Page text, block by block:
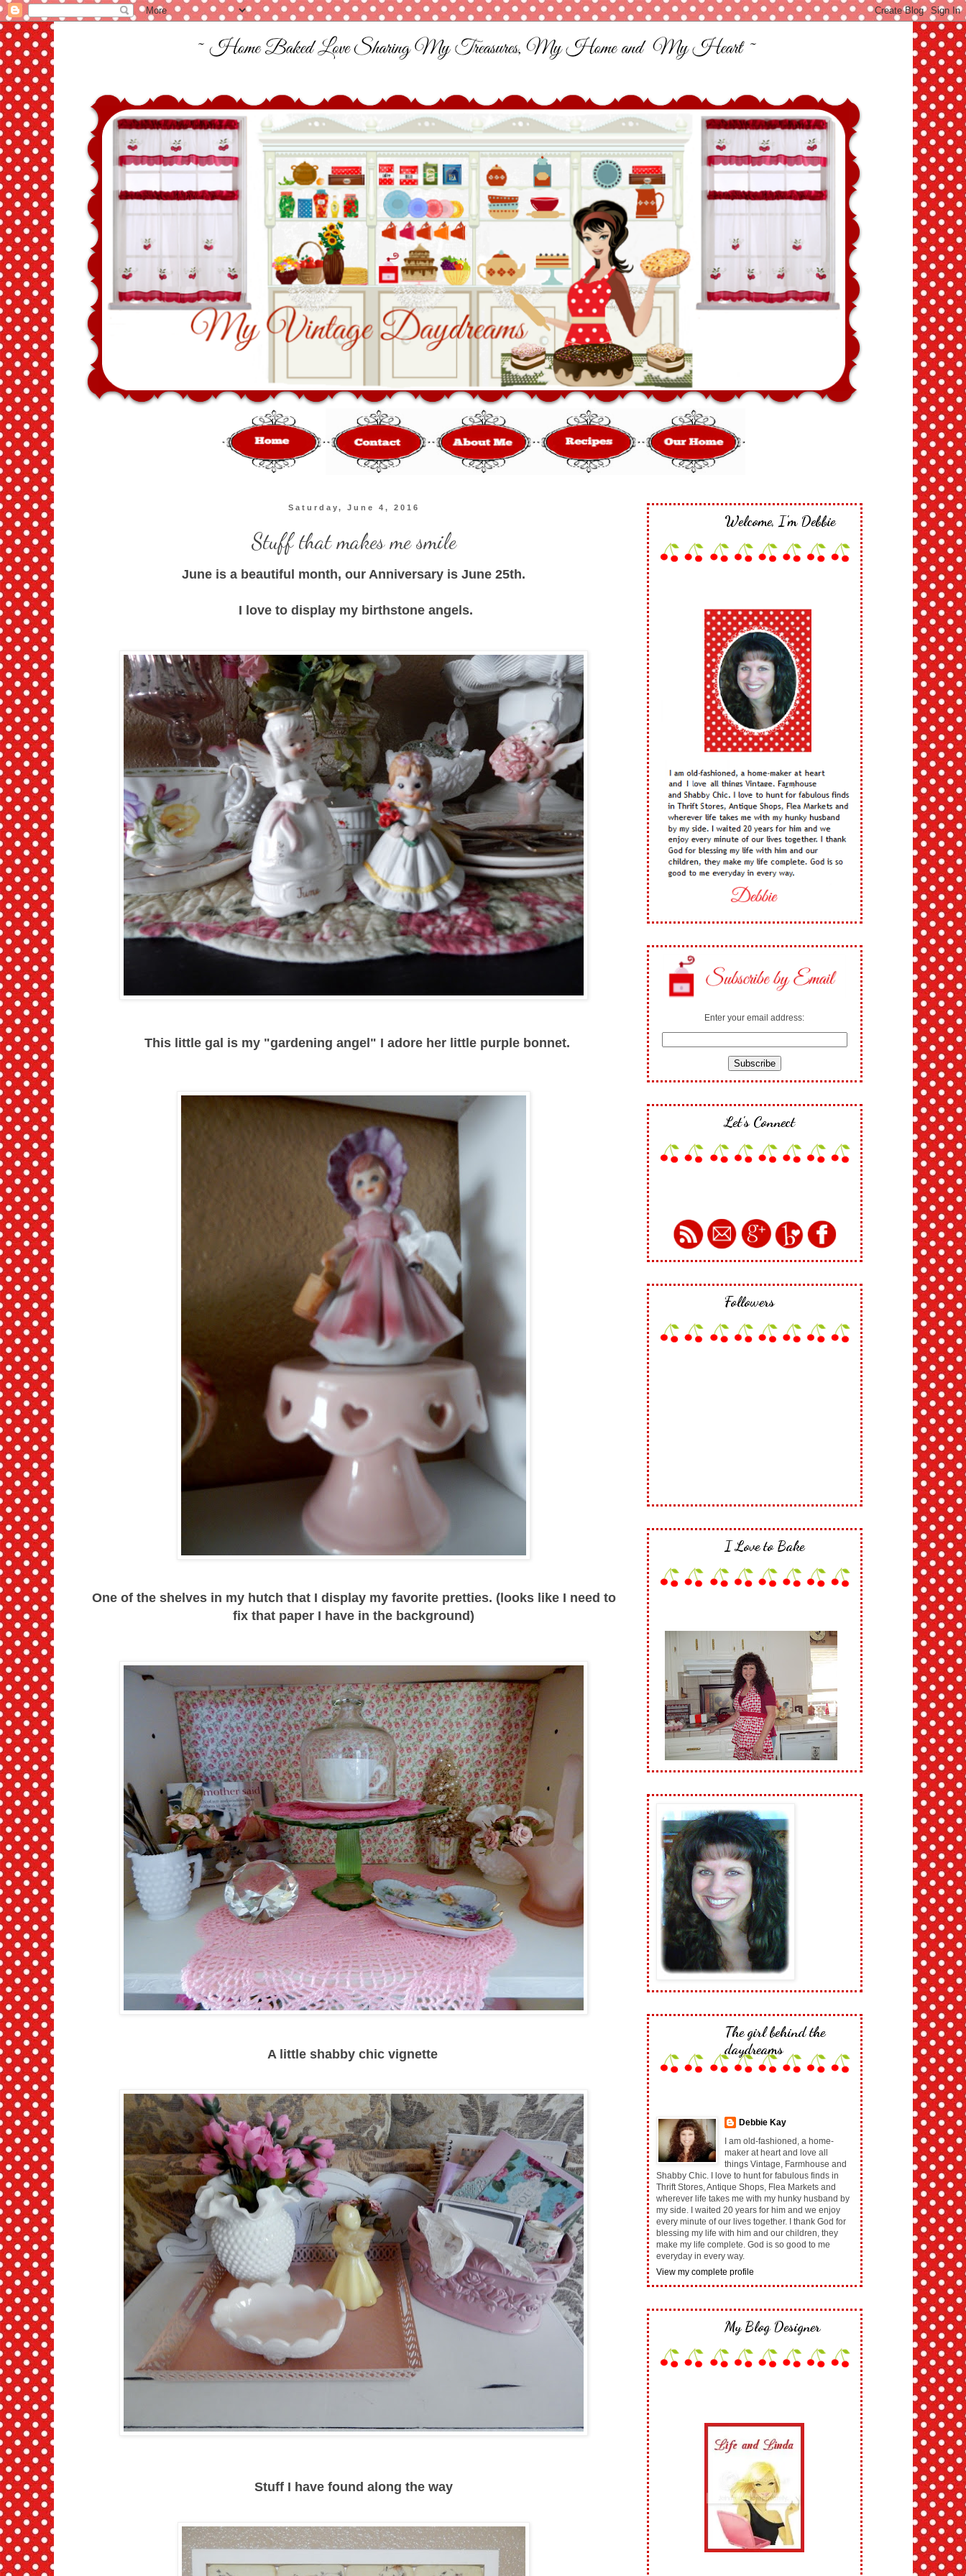
Saturday, June 4, 2016
Stuff that makes me smile
June is a beautiful month, our Anniversary is June 25th.
I love to display my birthstone angels.
This little gal is my "gardening angel" I adore her little purple bonnet.
One of the shelves in my hutch that I display my favorite pretties. (looks like I need to
fix that paper I have in the background)
A little shabby chic vignette
Stuff I have found along the way
Welcome, I'm Debbie
Enter your email address:
Let's Connect
Followers
I Love to Bake
The girl behind the
daydreams
Debbie Kay
I am old-fashioned, a home-
maker at heart and love all
things Vintage, Farmhouse and
Shabby Chic. I love to hunt for fabulous finds in
Thrift Stores, Antique Shops, Flea Markets and
wherever life takes me with my hunky husband by
my side. I waited 20 years for him and we enjoy
every minute of our lives together. I thank God for
blessing my life with him and our children, they
make my life complete. God is so good to me
everyday in every way.
View my complete profile
My Blog Designer